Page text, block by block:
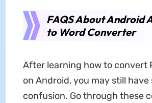
FAQS About Android
to Word Converter
After learning how to convert
on Android, you may still have
confusion. Go through these